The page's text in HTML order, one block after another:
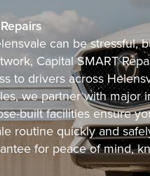
can be stressful,
Capital SMART
to drivers across
we partner with major
built facilities ensure
routine quickly and
for peace of mind,